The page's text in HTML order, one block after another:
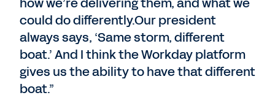
could do differently.Our president
always says, ‘Same storm, different
boat.’ And I think the Workday platform
gives us the ability to have that different
boat.”